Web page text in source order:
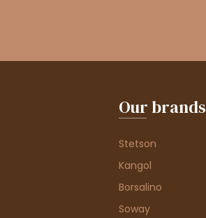
Our brands
Stetson
Kangol
Borsalino
Soway